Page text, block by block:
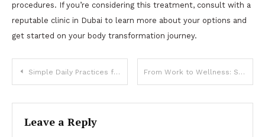
procedures. If you’re considering this treatment, consult with a
reputable clinic in Dubai to learn more about your options and
get started on your body transformation journey.
Post
navigation
Simple Daily Practices for a Healthier You From Work to Wellness: Small Changes That Make a Big Impact
Leave a Reply